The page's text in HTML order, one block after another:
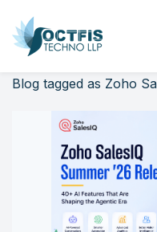
Home
About Us
Services
Industry
Blog tagged as Zoho